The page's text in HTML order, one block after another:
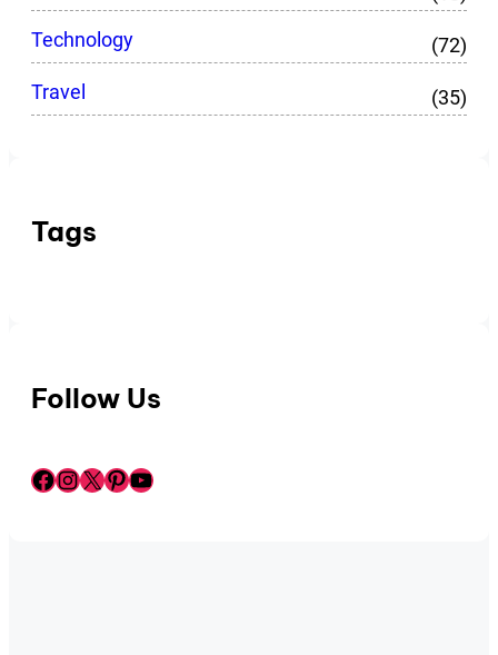
Technology
(72)
Travel
(35)
Tags
Follow Us
Facebook InstagramX Pinterest YouTube